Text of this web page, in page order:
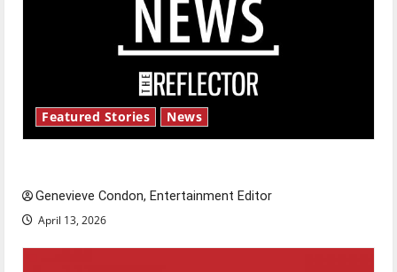
Featured Stories News
Genevieve Condon, Entertainment Editor
April 13, 2026